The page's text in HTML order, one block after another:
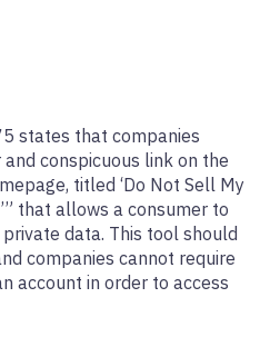
states that companies
conspicuous link on the
titled ‘Do Not Sell My
that allows a consumer to
data. This tool should
companies cannot require
account in order to access